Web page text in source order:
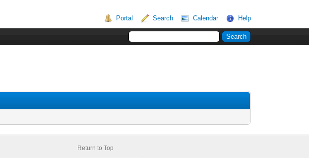
Portal Search Calendar Help
Return to Top